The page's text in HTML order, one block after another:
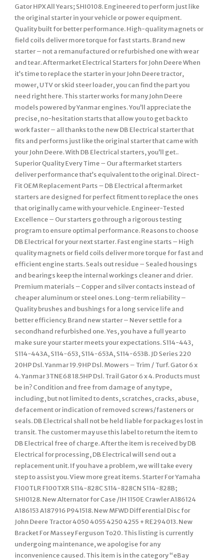
Gator HPX All Years; SHI0108. Engineered to perform just like
the original starter in your vehicle or power equipment.
Quality built for better performance. High-quality magnets or
field coils deliver more torque for fast starts. Brand new
starter – not a remanufactured or refurbished one with wear
and tear. Aftermarket Electrical Starters for John Deere When
it’s time to replace the starter in your John Deere tractor,
mower, UTV or skid steer loader, you can find the part you
need right here. This starter works for many John Deere
models powered by Yanmar engines. You’ll appreciate the
precise, no-hesitation starts that allow you to get back to
work faster – all thanks to the new DB Electrical starter that
fits and performs just like the original starter that came with
your John Deere. With DB Electrical starters, you’ll get..
Superior Quality Every Time – Our aftermarket starters
deliver performance that’s equivalent to the original. Direct-
Fit OEM Replacement Parts – DB Electrical aftermarket
starters are designed for perfect fitment to replace the ones
that originally came with your vehicle. Engineer-Tested
Excellence – Our starters go through a rigorous testing
program to ensure optimal performance. Reasons to choose
DB Electrical for your next starter. Fast engine starts – High
quality magnets or field coils deliver more torque for fast and
efficient engine starts. Seals out residue – Sealed housings
and bearings keep the internal workings cleaner and drier.
Premium materials – Copper and silver contacts instead of
cheaper aluminum or steel ones. Long-term reliability –
Quality brushes and bushings for a long service life and
better efficiency. Brand new starter – Never settle for a
secondhand refurbished one. Yes, you have a full year to
make sure your starter meets your expectations. S114-443,
S114-443A, S114-653, S114-653A, S114-653B. JD Series 220
20HP Dsl. Yanmar 19.9HP Dsl. Mowers – Trim / Turf. Gator 6 x
4. Yanmar 3TNE68 18.5HP Dsl. Trail Gator 6 x 4. Products must
be in? Condition and free from damage of any type,
including, but not limited to dents, scratches, cracks, abuse,
defacement or indication of removed screws/fasteners or
seals. DB Electrical shall not be held liable for packages lost in
transit. The customer may use this label to return the item to
DB Electrical free of charge. After the item is received by DB
Electrical for processing, DB Electrical will send out a
replacement unit. If you have a problem, we will take every
step to assist you. View more great items. Starter For Yamaha
F100TLR F100TXR S114-828C S114-828CN S114-828B;
SHI0128. New Alternator for Case /IH 1150E Crawler A186124
A186153 A187916 P941518. New MFWD Differential Disc for
John Deere Tractor 4050 4055 4250 4255 + RE294013. New
Bracket For Massey Ferguson To20. This listing is currently
undergoing maintenance, we apologise for any
inconvenience caused. This item is in the category “eBay